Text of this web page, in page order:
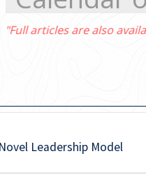
in PubMed Central"
Leadership Model